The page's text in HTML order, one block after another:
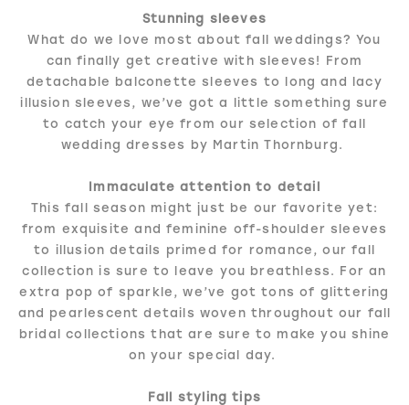
Stunning sleeves
What do we love most about fall weddings? You
can finally get creative with sleeves! From
detachable balconette sleeves to long and lacy
illusion sleeves, we’ve got a little something sure
to catch your eye from our selection of fall
wedding dresses by Martin Thornburg.
Immaculate attention to detail
This fall season might just be our favorite yet:
from exquisite and feminine off-shoulder sleeves
to illusion details primed for romance, our fall
collection is sure to leave you breathless. For an
extra pop of sparkle, we’ve got tons of glittering
and pearlescent details woven throughout our fall
bridal collections that are sure to make you shine
on your special day.
Fall styling tips